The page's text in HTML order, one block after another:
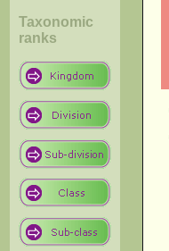
Taxonomic
ranks